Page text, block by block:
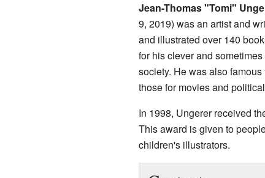
Jean-Thomas "Tomi"
9, 2019) was an artist and
and illustrated over 140
for his clever and
society. He was also
those for movies and
In 1998, Ungerer received
This award is given to
children's illustrators.